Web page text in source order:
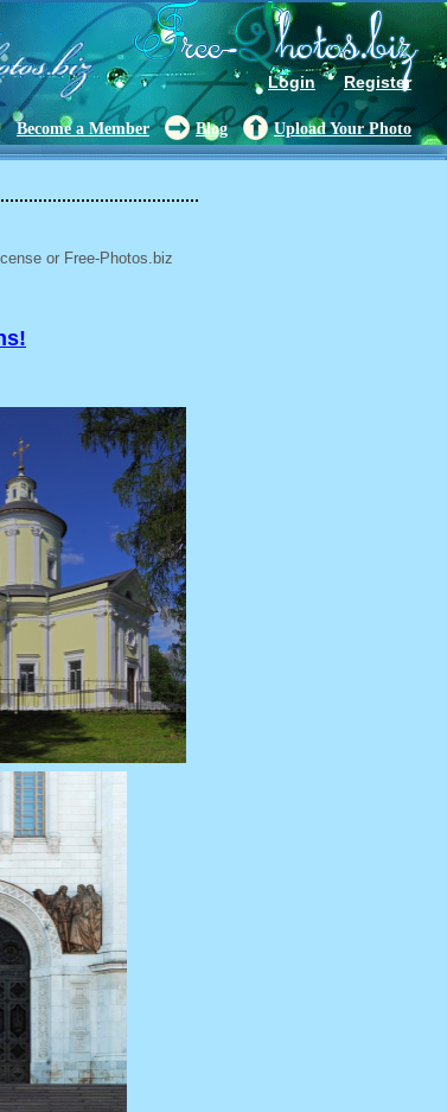
Login Register
Become a Member Blog Upload Your Photo
or Free-Photos.biz